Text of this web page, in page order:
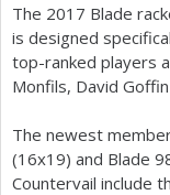
The 2017 Blade
is designed
top-ranked players
Monfils, David
The newest
(16x19) and Blade
Countervail include